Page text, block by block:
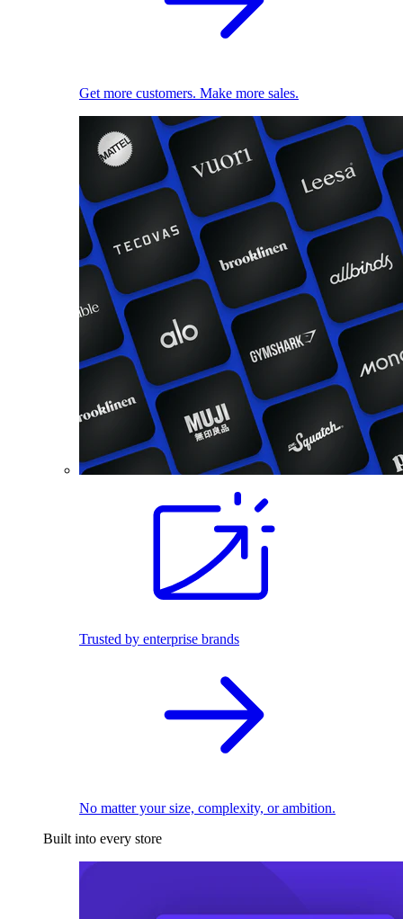
Get more customers. Make more sales.
Trusted by enterprise brands
No matter your size, complexity, or ambition.
Built into every store